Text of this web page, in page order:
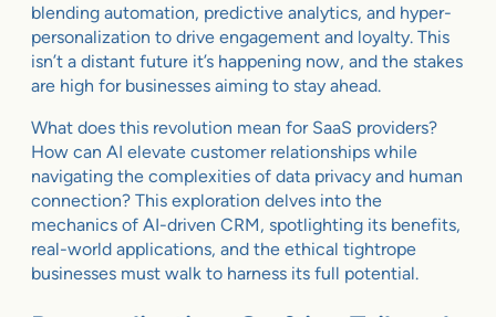
blending automation, predictive analytics, and hyper-
personalization to drive engagement and loyalty. This
isn’t a distant future it’s happening now, and the stakes
are high for businesses aiming to stay ahead.
What does this revolution mean for SaaS providers?
How can AI elevate customer relationships while
navigating the complexities of data privacy and human
connection? This exploration delves into the
mechanics of AI-driven CRM, spotlighting its benefits,
real-world applications, and the ethical tightrope
businesses must walk to harness its full potential.